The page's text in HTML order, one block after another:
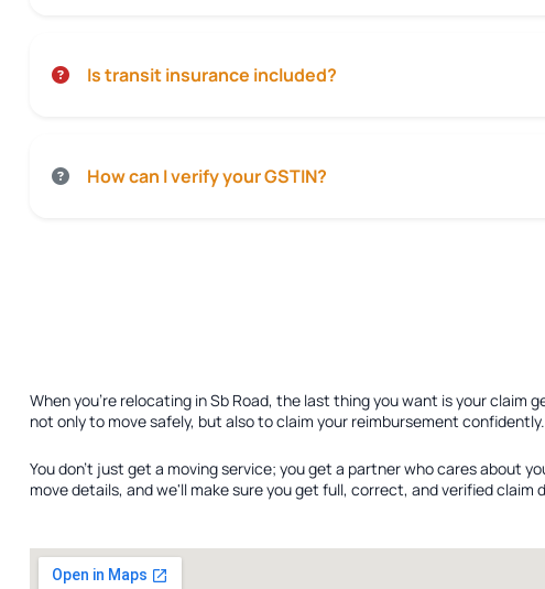
Is transit insurance included?
How can I verify your GSTIN?
When you're relocating in Sb Road, the last thing you want is your
not only to move safely, but also to claim your reimbursement confidently.
You don't just get a moving service; you get a partner who cares about
move details, and we'll make sure you get full, correct, and verified